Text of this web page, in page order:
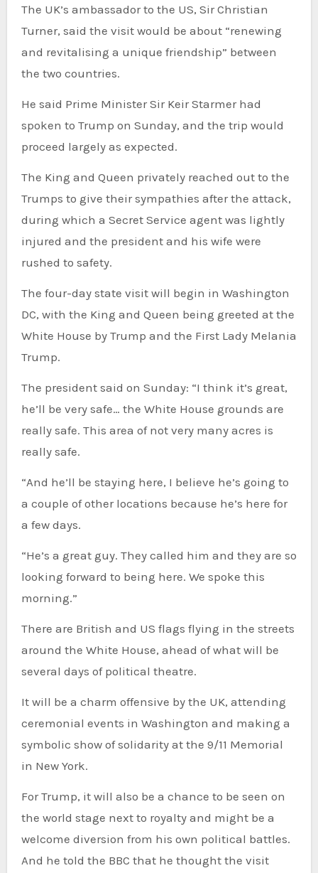
The UK’s ambassador to the US, Sir Christian
Turner, said the visit would be about “renewing
and revitalising a unique friendship” between
the two countries.
He said Prime Minister Sir Keir Starmer had
spoken to Trump on Sunday, and the trip would
proceed largely as expected.
The King and Queen privately reached out to the
Trumps to give their sympathies after the attack,
during which a Secret Service agent was lightly
injured and the president and his wife were
rushed to safety.
The four-day state visit will begin in Washington
DC, with the King and Queen being greeted at the
White House by Trump and the First Lady Melania
Trump.
The president said on Sunday: “I think it’s great,
he’ll be very safe… the White House grounds are
really safe. This area of not very many acres is
really safe.
“And he’ll be staying here, I believe he’s going to
a couple of other locations because he’s here for
a few days.
“He’s a great guy. They called him and they are so
looking forward to being here. We spoke this
morning.”
There are British and US flags flying in the streets
around the White House, ahead of what will be
several days of political theatre.
It will be a charm offensive by the UK, attending
ceremonial events in Washington and making a
symbolic show of solidarity at the 9/11 Memorial
in New York.
For Trump, it will also be a chance to be seen on
the world stage next to royalty and might be a
welcome diversion from his own political battles.
And he told the BBC that he thought the visit